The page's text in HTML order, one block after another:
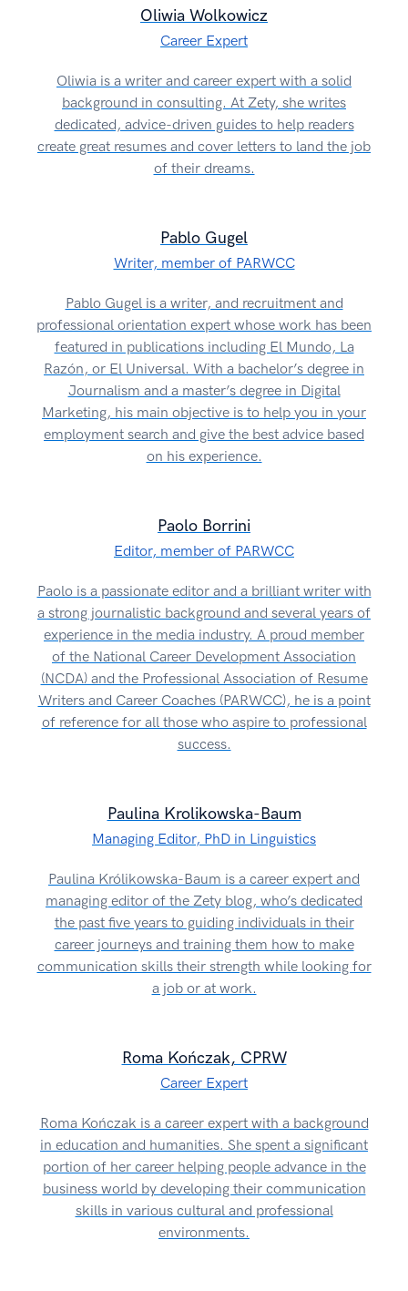
Oliwia Wolkowicz
Career Expert
Oliwia is a writer and career expert with a solid
background in consulting. At Zety, she writes
dedicated, advice-driven guides to help readers
create great resumes and cover letters to land the job
of their dreams.
Pablo Gugel
Writer, member of PARWCC
Pablo Gugel is a writer, and recruitment and
professional orientation expert whose work has been
featured in publications including El Mundo, La
Razón, or El Universal. With a bachelor’s degree in
Journalism and a master’s degree in Digital
Marketing, his main objective is to help you in your
employment search and give the best advice based
on his experience.
Paolo Borrini
Editor, member of PARWCC
Paolo is a passionate editor and a brilliant writer with
a strong journalistic background and several years of
experience in the media industry. A proud member
of the National Career Development Association
(NCDA) and the Professional Association of Resume
Writers and Career Coaches (PARWCC), he is a point
of reference for all those who aspire to professional
success.
Paulina Krolikowska-Baum
Managing Editor, PhD in Linguistics
Paulina Królikowska-Baum is a career expert and
managing editor of the Zety blog, who’s dedicated
the past five years to guiding individuals in their
career journeys and training them how to make
communication skills their strength while looking for
a job or at work.
Roma Kończak, CPRW
Career Expert
Roma Kończak is a career expert with a background
in education and humanities. She spent a significant
portion of her career helping people advance in the
business world by developing their communication
skills in various cultural and professional
environments.